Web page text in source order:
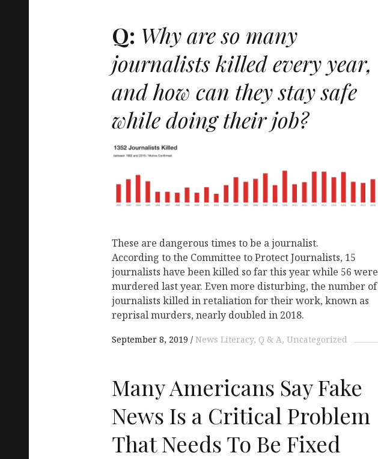
Q: Why are so many
journalists killed every year,
and how can they stay safe
while doing their job?
N
These are dangerous times to be a journalist.
According to the Committee to Protect Journalists, 15
journalists have been killed so far this year while 56 were
murdered last year. Even more disturbing, the number of
journalists killed in retaliation for their work, known as
reprisal murders, nearly doubled in 2018.
September 8, 2019 News Literacy Q & A Uncategorized
Many Americans Say Fake
News Is a Critical Problem
That Needs To Be Fixed